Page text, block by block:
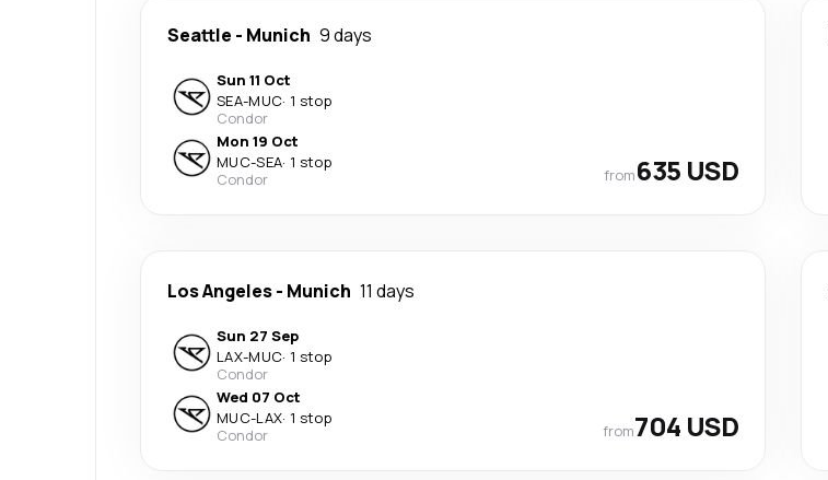
Seattle - Munich 9 days
Sun 11 Oct
SEA-MUC· 1 stop
Condor
Mon 19 Oct
MUC-SEA· 1 stop
Condor
from635 USD
Los Angeles- Munich 11 days
Sun 27 Sep
LAX-MUC· 1 stop
Condor
Wed 07 Oct
MUC-LAX· 1 stop
Condor
from704 USD